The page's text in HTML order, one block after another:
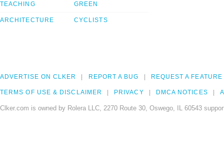
TEACHING
ARCHITECTURE
GREEN
CYCLISTS
ADVERTISE ON CLKER REPORT A BUG REQUEST A FEATURE
TERMS OF USE & DISCLAIMER PRIVACY DMCA NOTICES
Clker.com is owned by Rolera LLC, 2270 Route 30, Oswego, IL 60543